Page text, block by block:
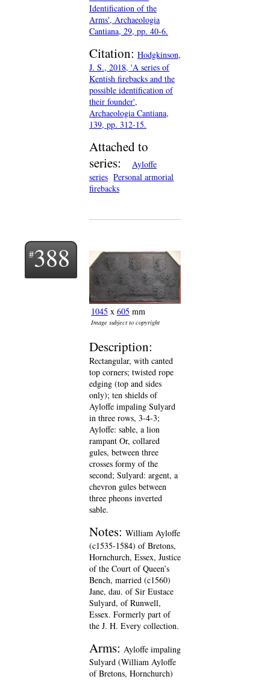
Identification of the
Arms', Archaeologia
Cantiana, 29, pp. 40-6.
Citation: Hodgkinson,
J. S., 2018, 'A series of
Kentish firebacks and the
possible identification of
their founder',
Archaeologia Cantiana,
139, pp. 312-15.
Attached to
series:
Ayloffe
series Personal armorial
firebacks
388
1045 x 605 mm
Image subject to copyright
Description:
Rectangular, with canted
top corners; twisted rope
edging (top and sides
only); ten shields of
Ayloffe impaling Sulyard
in three rows, 3-4-3;
Ayloffe: sable, a lion
rampant Or, collared
gules, between three
crosses formy of the
second; Sulyard: argent, a
chevron gules between
three pheons inverted
sable.
Notes: William Ayloffe
(c1535-1584) of Bretons,
Hornchurch, Essex, Justice
of the Court of Queen’s
Bench, married (c1560)
Jane, dau. of Sir Eustace
Sulyard, of Runwell,
Essex. Formerly part of
the J. H. Every collection.
Arms: Ayloffe impaling
Sulyard (William Ayloffe
of Bretons, Hornchurch)